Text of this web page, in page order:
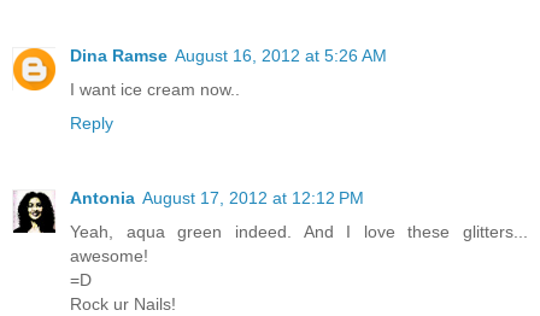
Dina Ramse August 16, 2012 at 5:26 AM
I want ice cream now..
Reply
Antonia August 17, 2012 at 12:12 PM
Yeah, aqua green indeed. And I love these glitters...
awesome!
=D
Rock ur Nails!